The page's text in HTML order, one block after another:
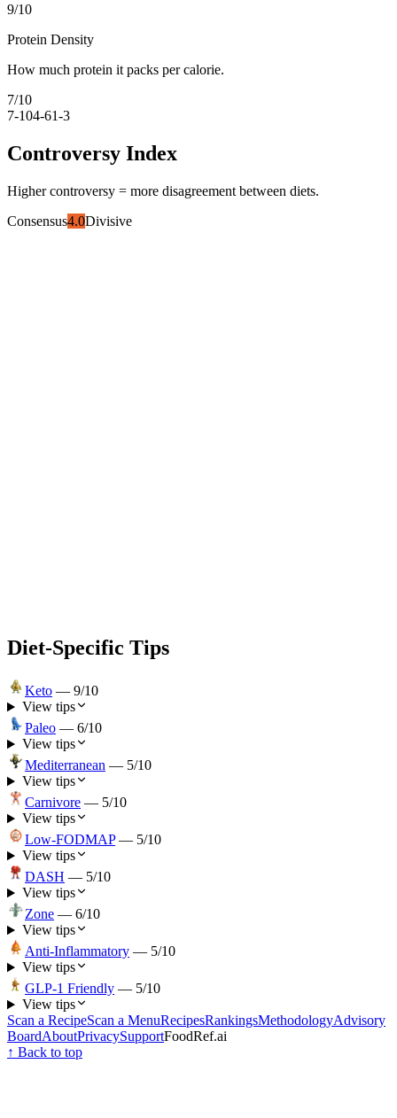
9/10
Protein Density
How much protein it packs per calorie.
7/10
7-104-61-3
Controversy Index
Higher controversy = more disagreement between diets.
Consensus4.0Divisive
Diet-Specific Tips
Keto — 9/10
View tips
Paleo — 6/10
View tips
Mediterranean — 5/10
View tips
Carnivore — 5/10
View tips
Low-FODMAP — 5/10
View tips
DASH — 5/10
View tips
Zone — 6/10
View tips
Anti-Inflammatory — 5/10
View tips
GLP-1 Friendly — 5/10
View tips
Scan a RecipeScan a MenuRecipesRankingsMethodologyAdvisory
BoardAboutPrivacySupportFoodRef.ai
↑ Back to top